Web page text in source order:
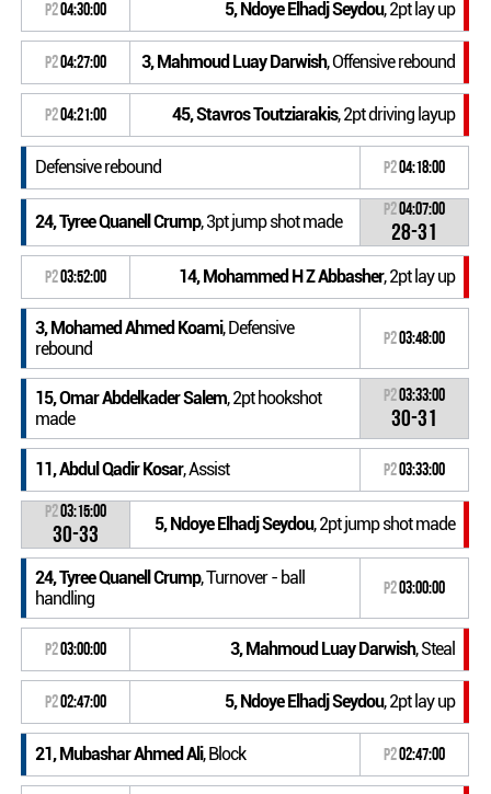
P204:30:00 5, Ndoye Elhadj Seydou, 2pt lay up
P204:27:00 3, Mahmoud Luay Darwish, Offensive rebound
P204:21:00 45, Stavros Toutziarakis, 2pt driving layup
Defensive rebound P204:18:00
24, Tyree Quanell Crump, 3pt jump shot made
P204:07:00
28-31
P203:52:00 14, Mohammed H Z Abbasher, 2pt lay up
3, Mohamed Ahmed Koami, Defensive
rebound
P203:48:00
15, Omar Abdelkader Salem, 2pt hookshot
made
P203:33:00
30-31
11, Abdul Qadir Kosar, Assist P203:33:00
P203:15:00
30-33 5, Ndoye Elhadj Seydou, 2pt jump shot made
24, Tyree Quanell Crump, Turnover - ball
handling
P203:00:00
P203:00:00 3, Mahmoud Luay Darwish, Steal
P202:47:00 5, Ndoye Elhadj Seydou, 2pt lay up
21, Mubashar Ahmed Ali, Block P202:47:00